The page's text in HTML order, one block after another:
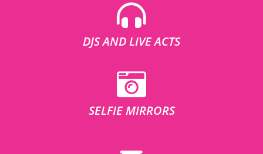
DJS AND LIVE ACTS
SELFIE MIRRORS